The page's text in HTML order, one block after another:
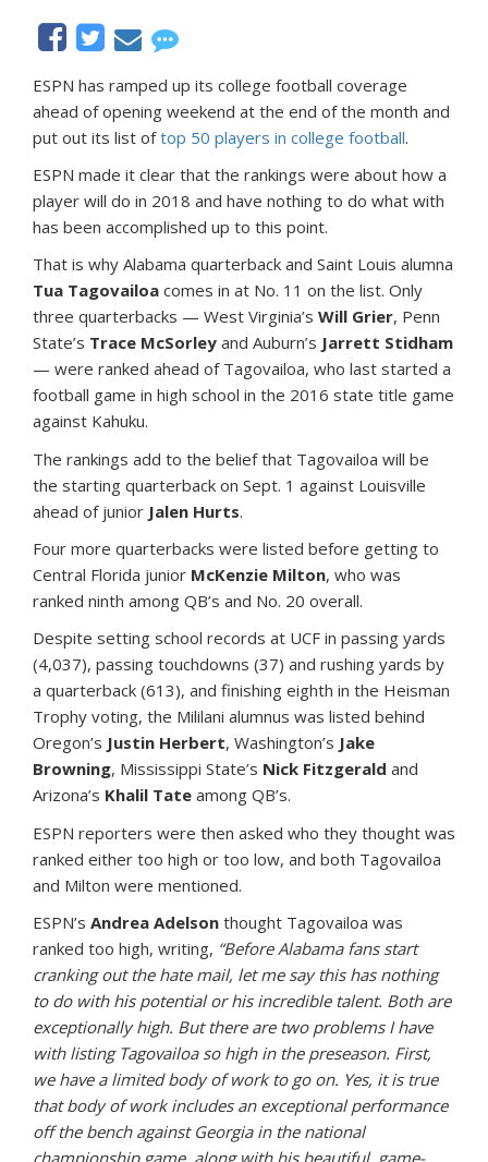
ESPN has ramped up its college football coverage
ahead of opening weekend at the end of the month and
put out its list oftop 50 players in college football.
ESPN made it clear that the rankings were about how a
player will do in 2018 and have nothing to do what with
has been accomplished up to this point.
That is why Alabama quarterback and Saint Louis alumna
Tua Tagovailoa comes in at No. 11 on the list. Only
three quarterbacks — West Virginia’s Will Grier, Penn
State’s Trace McSorley and Auburn’s Jarrett Stidham
— were ranked ahead of Tagovailoa, who last started a
football game in high school in the 2016 state title game
against Kahuku.
The rankings add to the belief that Tagovailoa will be
the starting quarterback on Sept. 1 against Louisville
ahead of junior Jalen Hurts.
Four more quarterbacks were listed before getting to
Central Florida junior McKenzie Milton, who was
ranked ninth among QB’s and No. 20 overall.
Despite setting school records at UCF in passing yards
(4,037), passing touchdowns (37) and rushing yards by
a quarterback (613), and finishing eighth in the Heisman
Trophy voting, the Mililani alumnus was listed behind
Oregon’s Justin Herbert, Washington’s Jake
Browning, Mississippi State’s Nick Fitzgerald and
Arizona’s Khalil Tate among QB’s.
ESPN reporters were then asked who they thought was
ranked either too high or too low, and both Tagovailoa
and Milton were mentioned.
ESPN’s Andrea Adelson thought Tagovailoa was
ranked too high, writing, “Before Alabama fans start
cranking out the hate mail, let me say this has nothing
to do with his potential or his incredible talent. Both are
exceptionally high. But there are two problems I have
with listing Tagovailoa so high in the preseason. First,
we have a limited body of work to go on. Yes, it is true
that body of work includes an exceptional performance
off the bench against Georgia in the national
championship game, along with his beautiful, game-